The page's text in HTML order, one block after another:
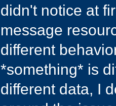
didn't notice at
message
different
*something* is
different data, I